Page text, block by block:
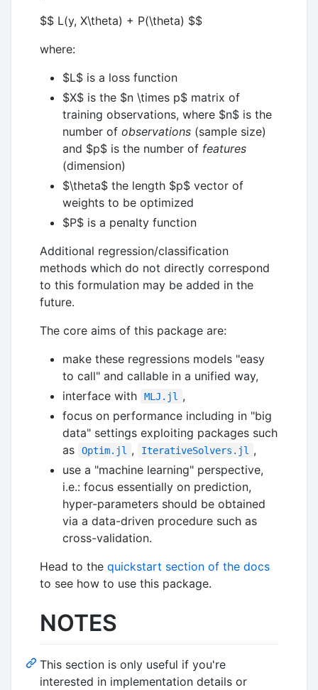
$$ L(y, X\theta) + P(\theta) $$
where:
$L$ is a loss function
$X$ is the $n \times p$ matrix of
training observations, where $n$ is the
number of observations (sample size)
and $p$ is the number of features
(dimension)
$\theta$ the length $p$ vector of
weights to be optimized
$P$ is a penalty function
Additional regression/classification
methods which do not directly correspond
to this formulation may be added in the
future.
The core aims of this package are:
make these regressions models "easy
to call" and callable in a unified way,
interface with
MLJ.jl
,
focus on performance including in "big
data" settings exploiting packages such
as
Optim.jl , IterativeSolvers.jl
,
use a "machine learning" perspective,
i.e.: focus essentially on prediction,
hyper-parameters should be obtained
via a data-driven procedure such as
cross-validation.
Head to the quickstart section of the docs
to see how to use this package.
NOTES
This section is only useful if you're
interested in implementation details or